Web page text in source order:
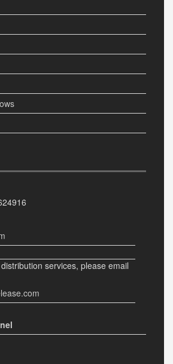
services, please email